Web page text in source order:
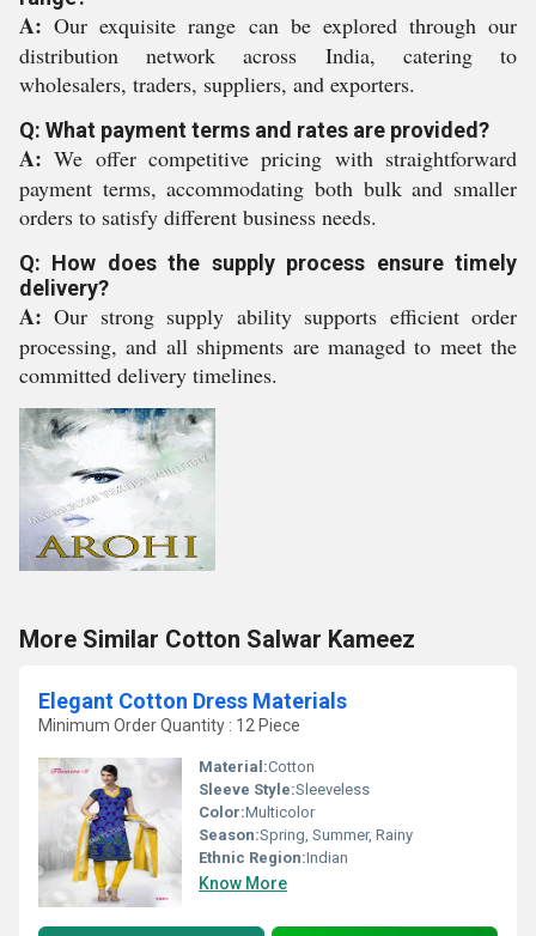
A: Our exquisite range can be explored through our
distribution network across India, catering to
wholesalers, traders, suppliers, and exporters.
Q: What payment terms and rates are provided?
A: We offer competitive pricing with straightforward
payment terms, accommodating both bulk and smaller
orders to satisfy different business needs.
Q: How does the supply process ensure timely
delivery?
A: Our strong supply ability supports efficient order
processing, and all shipments are managed to meet the
committed delivery timelines.
More Similar Cotton Salwar Kameez
Elegant Cotton Dress Materials
Minimum Order Quantity : 12 Piece
Material:Cotton
Sleeve Style:Sleeveless
Color:Multicolor
Season:Spring, Summer, Rainy
Ethnic Region:Indian
Know More